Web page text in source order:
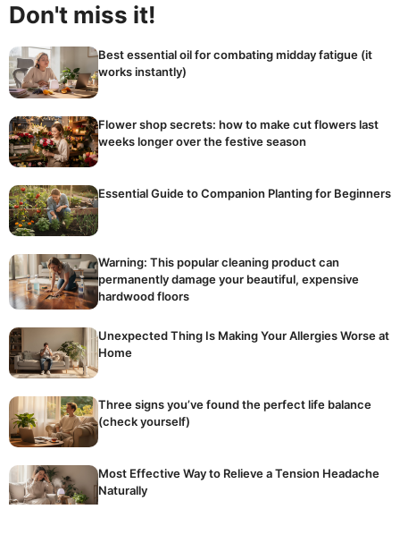
Don't miss it!
Best essential oil for combating midday fatigue (it
works instantly)
Flower shop secrets: how to make cut flowers last
weeks longer over the festive season
Essential Guide to Companion Planting for Beginners
Warning: This popular cleaning product can
permanently damage your beautiful, expensive
hardwood floors
Unexpected Thing Is Making Your Allergies Worse at
Home
Three signs you’ve found the perfect life balance
(check yourself)
Most Effective Way to Relieve a Tension Headache
Naturally